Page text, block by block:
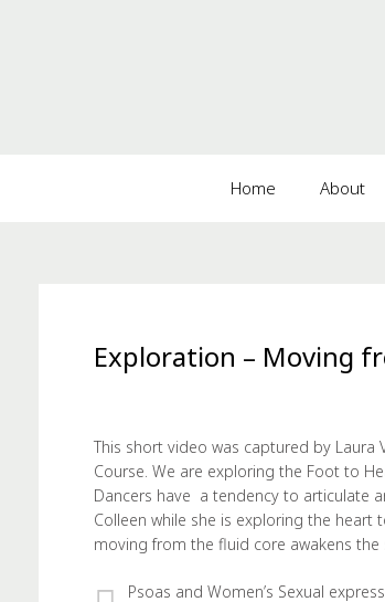
Home About
Exploration – Moving
This short video was captured by Laura
Course. We are exploring the Foot to
Dancers have a tendency to articulate
Colleen while she is exploring the
moving from the fluid core awakens
Psoas and Women’s Sexual